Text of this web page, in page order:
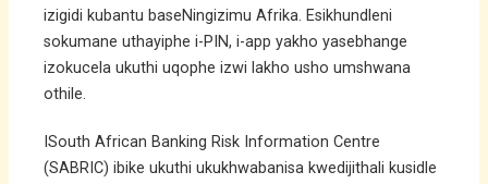
izigidi kubantu baseNingizimu Afrika. Esikhundleni
sokumane uthayiphe i-PIN, i-app yakho yasebhange
izokucela ukuthi uqophe izwi lakho usho umshwana
othile.
ISouth African Banking Risk Information Centre
(SABRIC) ibike ukuthi ukukhwabanisa kwedijithali kusidle